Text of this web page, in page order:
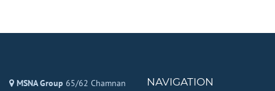
MSNA Group 65/62 Chamnan
NAVIGATION